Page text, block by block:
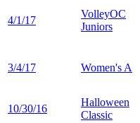
4/1/17
VolleyOC
Juniors
3/4/17 Women's A
10/30/16
Halloween
Classic